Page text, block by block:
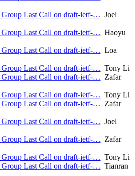
Group Last Call on draft-ietf-… Joel
Group Last Call on draft-ietf-… Haoyu
Group Last Call on draft-ietf-… Loa
Group Last Call on draft-ietf-… Tony Li
Group Last Call on draft-ietf-… Zafar
Group Last Call on draft-ietf-… Tony Li
Group Last Call on draft-ietf-… Zafar
Group Last Call on draft-ietf-… Joel
Group Last Call on draft-ietf-… Zafar
Group Last Call on draft-ietf-… Tony Li
Group Last Call on draft-ietf-… Tianran